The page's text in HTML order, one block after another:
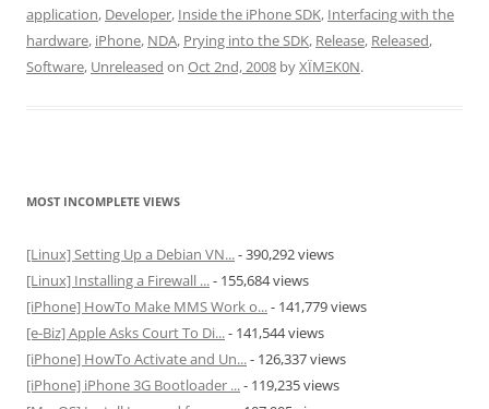
application, Developer, Inside the iPhone SDK, Interfacing with the
hardware, iPhone, NDA, Prying into the SDK, Release, Released,
Software, Unreleased on Oct 2nd, 2008 byXÏMΞK0N.
MOST INCOMPLETE VIEWS
[Linux] Setting Up a Debian VN...- 390,292 views
[Linux] Installing a Firewall ...- 155,684 views
[iPhone] HowTo Make MMS Work o...- 141,779 views
[e-Biz] Apple Asks Court To Di...- 141,544 views
[iPhone] HowTo Activate and Un...- 126,337 views
[iPhone] iPhone 3G Bootloader ...- 119,235 views